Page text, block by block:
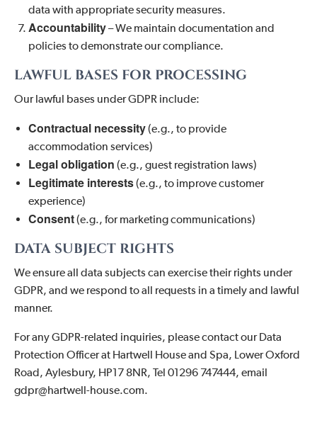
data with appropriate security measures.
Accountability– We maintain documentation and
policies to demonstrate our compliance.
LAWFUL BASES FOR PROCESSING
Our lawful bases under GDPR include:
Contractual necessity(e.g., to provide
accommodation services)
Legal obligation (e.g., guest registration laws)
Legitimate interests(e.g., to improve customer
experience)
Consent(e.g., for marketing communications)
DATA SUBJECT RIGHTS
We ensure all data subjects can exercise their rights under
GDPR, and we respond to all requests in a timely and lawful
manner.
For any GDPR-related inquiries, please contact our Data
Protection Officer at Hartwell House and Spa, Lower Oxford
Road, Aylesbury, HP17 8NR, Tel 01296 747444, email
gdpr@hartwell-house.com.